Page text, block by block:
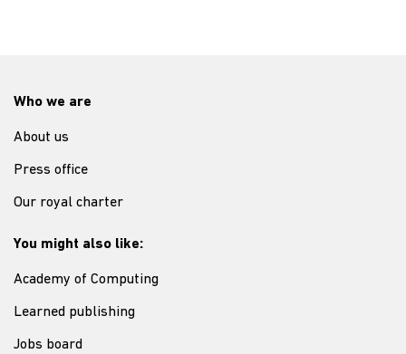
Who we are
About us
Press office
Our royal charter
You might also like:
Academy of Computing
Learned publishing
Jobs board